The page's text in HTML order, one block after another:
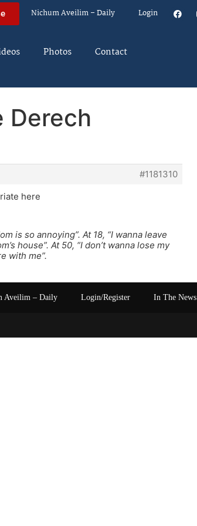
Nichum Aveilim – Daily Login
Photos Contact
Derech
#1181310
here
is so annoying”. At 18, “I wanna leave
house”. At 50, “I don’t wanna lose my
with me”.
Aveilim – Daily Login/Register In The News